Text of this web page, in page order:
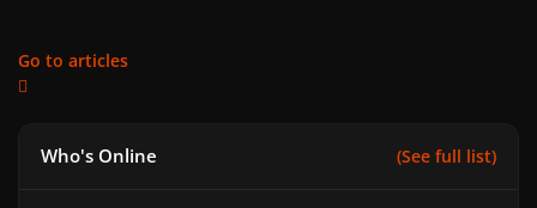
Go to articles
Who's Online (See full list)